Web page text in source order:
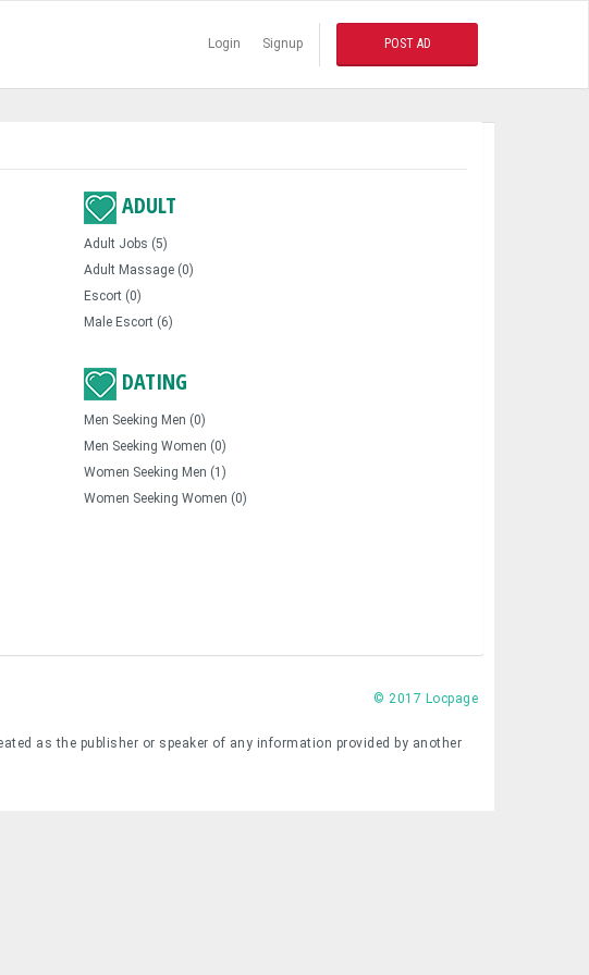
Login Signup POST AD
ADULT
Adult Jobs (5)
Adult Massage (0)
Escort (0)
Male Escort (6)
DATING
Men Seeking Men (0)
Men Seeking Women (0)
Women Seeking Men (1)
Women Seeking Women (0)
© 2017 Locpage
as the publisher or speaker of any information provided by another